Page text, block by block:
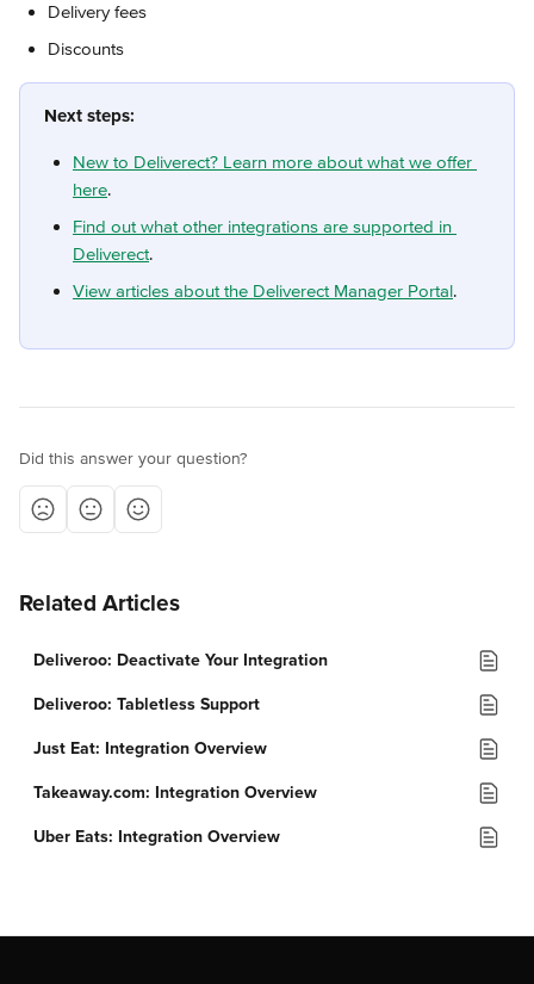
Delivery fees
Discounts
Next steps:
New to Deliverect? Learn more about what we offer
here.
Find out what other integrations are supported in
Deliverect.
View articles about the Deliverect Manager Portal.
Did this answer your question?
Related Articles
Deliveroo: Deactivate Your Integration
Deliveroo: Tabletless Support
Just Eat: Integration Overview
Takeaway.com: Integration Overview
Uber Eats: Integration Overview